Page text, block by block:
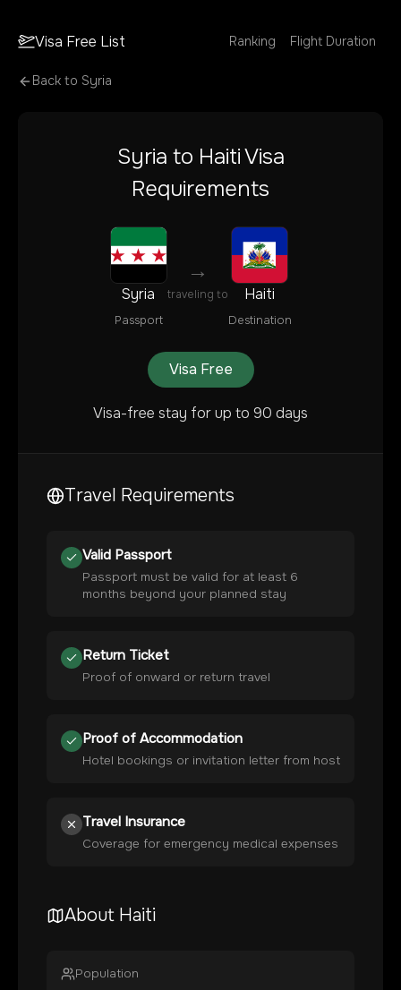
Visa Free List Ranking Flight Duration
Back to Syria
Syria to HaitiVisa
Requirements
Syria
Passport
→
traveling to Haiti
Destination
Visa Free
Visa-free stay for up to 90 days
Travel Requirements
Valid Passport
Passport must be valid for at least 6
months beyond your planned stay
Return Ticket
Proof of onward or return travel
Proof of Accommodation
Hotel bookings or invitation letter from host
Travel Insurance
Coverage for emergency medical expenses
About Haiti
Population